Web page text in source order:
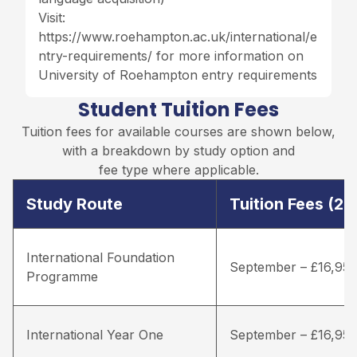
Visit:
https://www.roehampton.ac.uk/international/e
ntry-requirements/ for more information on
University of Roehampton entry requirements
Student Tuition Fees
Tuition fees for available courses are shown below,
with a breakdown by study option and
fee type where applicable.
Study Route Tuition Fees
International Foundation
Programme
September –
International Year One September –